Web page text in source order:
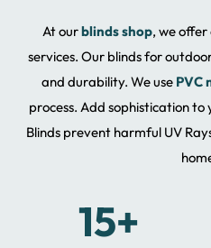
At ourblinds shop, we offer
services. Our blinds for
and durability. We use PVC
process. Add sophistication
Blinds prevent harmful UV
15+